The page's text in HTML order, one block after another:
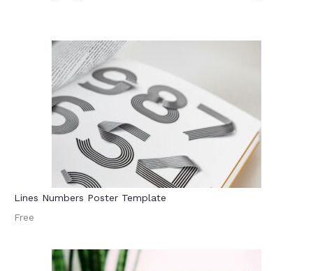
Lines Numbers Poster Template
Free